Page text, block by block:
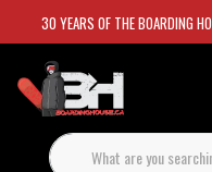
30 YEARS OF THE BOARDING HOUSE